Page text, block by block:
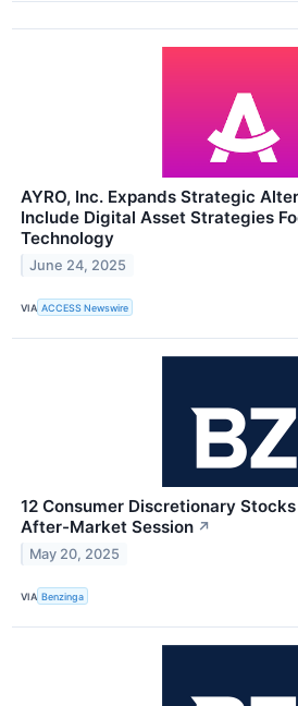
AYRO, Inc. Expands Strategic
Include Digital Asset Strategies
Technology
June 24, 2025
VIA ACCESS Newswire
12 Consumer Discretionary
After-Market Session ↗
May 20, 2025
VIA Benzinga